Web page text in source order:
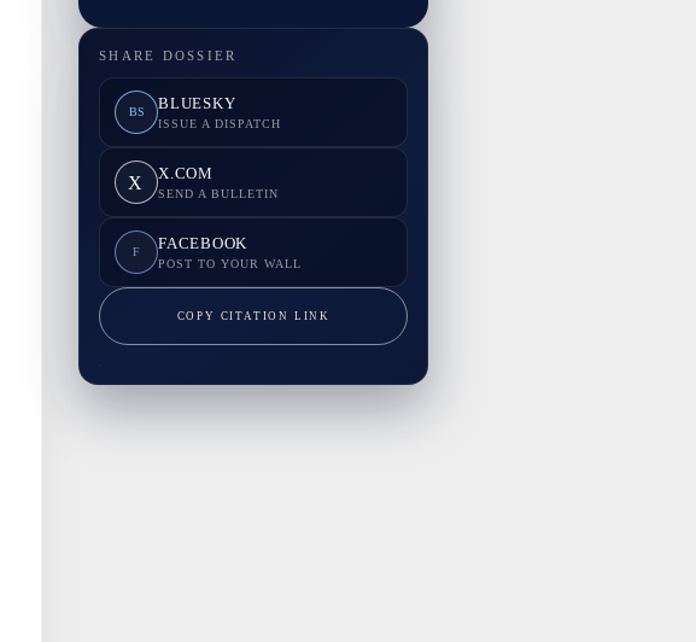
SHARE DOSSIER
BS BLUESKY
ISSUE A DISPATCH
X X.COM
SEND A BULLETIN
F FACEBOOK
POST TO YOUR WALL
COPY CITATION LINK